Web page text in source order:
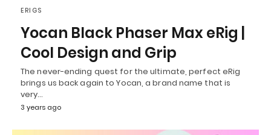
ERIGS
Yocan Black Phaser Max eRig |
Cool Design and Grip
The never-ending quest for the ultimate, perfect eRig
brings us back again to Yocan, a brand name that is
very…
3 years ago